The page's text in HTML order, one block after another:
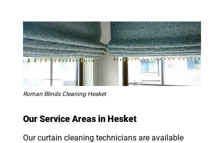
Roman Blinds Cleaning Hesket
Our Service Areas in Hesket
Our curtain cleaning technicians are available